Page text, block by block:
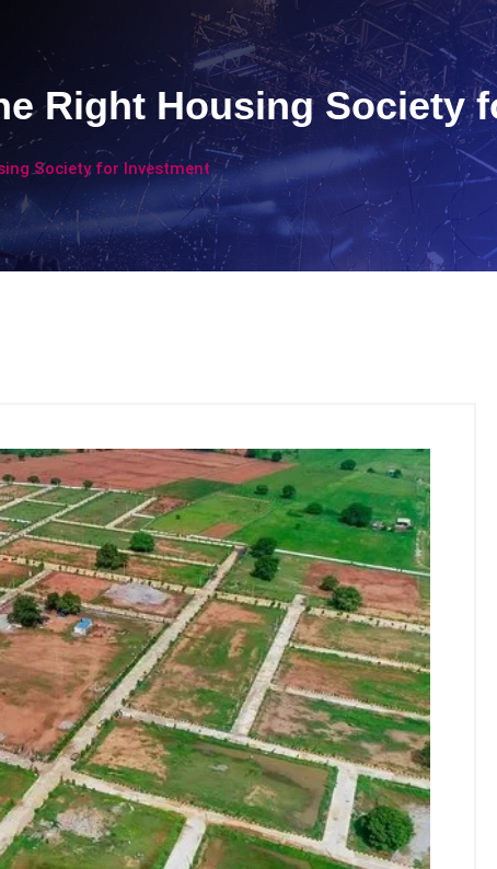
Right Housing Society
Society for Investment